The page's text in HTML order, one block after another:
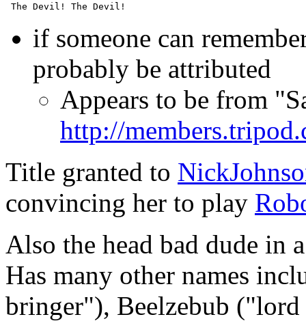
if someone can
probably be attributed
Appears to be from
http://
Title granted to
convincing her to play
Also the head bad dude in
Has many other names
bringer"), Beelzebub